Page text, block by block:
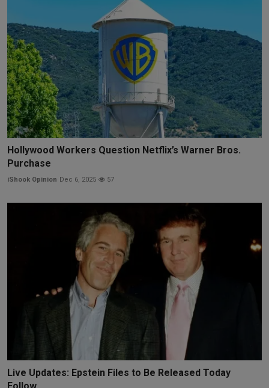
Hollywood Workers Question Netflix’s Warner Bros.
Purchase
iShook Opinion Dec 6, 2025 57
Live Updates: Epstein Files to Be Released Today